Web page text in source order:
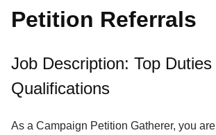
a
Job
Terms
Service
Petition Referrals
Job Description: Top Duties
Qualifications
As a Campaign Petition Gatherer, you